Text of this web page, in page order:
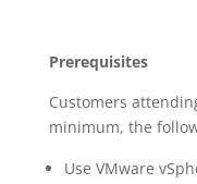
Prerequisites
Customers
minimum, the
Use VMware